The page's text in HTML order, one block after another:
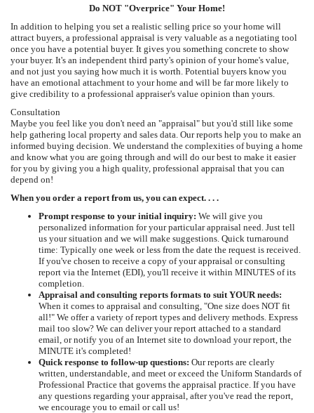
Do NOT "Overprice" Your Home!
In addition to helping you set a realistic selling price so your home will
attract buyers, a professional appraisal is very valuable as a negotiating tool
once you have a potential buyer. It gives you something concrete to show
your buyer. It's an independent third party's opinion of your home's value,
and not just you saying how much it is worth. Potential buyers know you
have an emotional attachment to your home and will be far more likely to
give credibility to a professional appraiser's value opinion than yours.
Consultation
Maybe you feel like you don't need an "appraisal" but you'd still like some
help gathering local property and sales data. Our reports help you to make an
informed buying decision. We understand the complexities of buying a home
and know what you are going through and will do our best to make it easier
for you by giving you a high quality, professional appraisal that you can
depend on!
When you order a report from us, you can expect. . . .
Prompt response to your initial inquiry: We will give you
personalized information for your particular appraisal need. Just tell
us your situation and we will make suggestions. Quick turnaround
time: Typically one week or less from the date the request is received.
If you've chosen to receive a copy of your appraisal or consulting
report via the Internet (EDI), you'll receive it within MINUTES of its
completion.
Appraisal and consulting reports formats to suit YOUR needs:
When it comes to appraisal and consulting, "One size does NOT fit
all!" We offer a variety of report types and delivery methods. Express
mail too slow? We can deliver your report attached to a standard
email, or notify you of an Internet site to download your report, the
MINUTE it's completed!
Quick response to follow-up questions: Our reports are clearly
written, understandable, and meet or exceed the Uniform Standards of
Professional Practice that governs the appraisal practice. If you have
any questions regarding your appraisal, after you've read the report,
we encourage you to email or call us!